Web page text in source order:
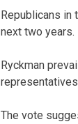
Republicans in
next two years.
Ryckman
The vote